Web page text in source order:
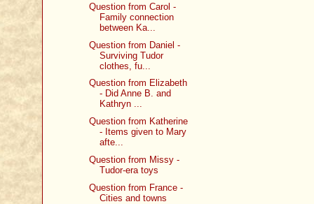
Question from Carol -
Family connection
between Ka...
Question from Daniel -
Surviving Tudor
clothes, fu...
Question from Elizabeth
- Did Anne B. and
Kathryn ...
Question from Katherine
- Items given to Mary
afte...
Question from Missy -
Tudor-era toys
Question from France -
Cities and towns